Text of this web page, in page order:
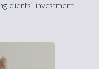
clients’ investment